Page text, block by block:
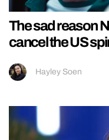
The sad reason
cancel the US
Hayley Soen